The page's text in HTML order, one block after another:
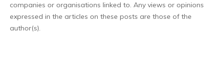
companies or organisations linked to. Any views or opinions
expressed in the articles on these posts are those of the
author(s).